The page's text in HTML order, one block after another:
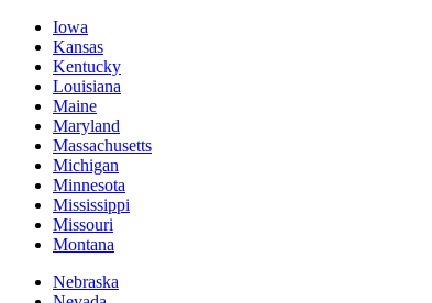
Iowa
Kansas
Kentucky
Louisiana
Maine
Maryland
Massachusetts
Michigan
Minnesota
Mississippi
Missouri
Montana
Nebraska